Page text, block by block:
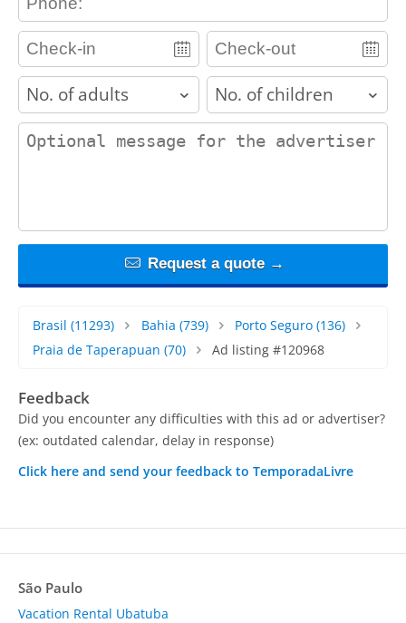
adults children
contact_message
Request a quote →
Brasil (11293) Bahia (739) Porto Seguro (136)
Praia de Taperapuan (70) Ad listing #120968
Feedback
Did you encounter any difficulties with this ad or advertiser?
(ex: outdated calendar, delay in response)
Click here and send your feedback to TemporadaLivre
São Paulo
Vacation Rental Ubatuba